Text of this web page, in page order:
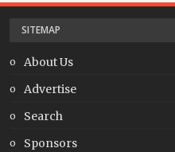
SITEMAP
About Us
Advertise
Search
Sponsors